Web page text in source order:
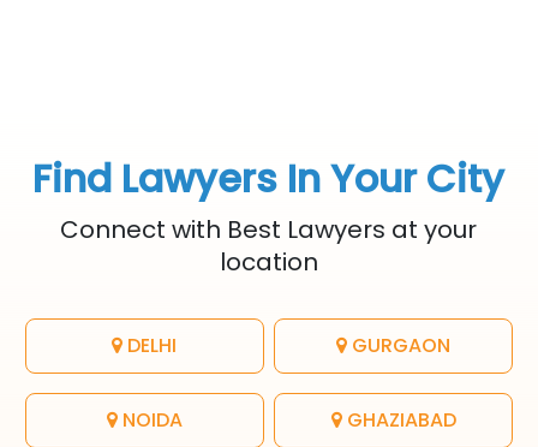
Find Lawyers In Your City
Connect with Best Lawyers at your
location
DELHI GURGAON
NOIDA GHAZIABAD